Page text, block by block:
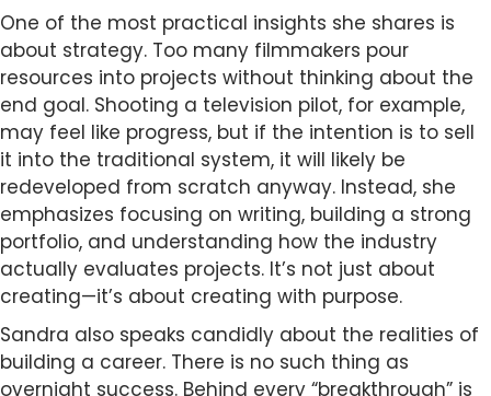
One of the most practical insights she shares is
about strategy. Too many filmmakers pour
resources into projects without thinking about the
end goal. Shooting a television pilot, for example,
may feel like progress, but if the intention is to sell
it into the traditional system, it will likely be
redeveloped from scratch anyway. Instead, she
emphasizes focusing on writing, building a strong
portfolio, and understanding how the industry
actually evaluates projects. It’s not just about
creating—it’s about creating with purpose.
Sandra also speaks candidly about the realities of
building a career. There is no such thing as
overnight success. Behind every “breakthrough” is